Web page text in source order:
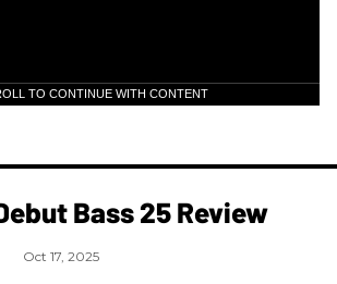
TO CONTINUE WITH CONTENT
Bass 25 Review
Oct 17, 2025